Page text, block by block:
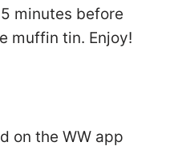
minutes before
muffin tin. Enjoy!
on the WW app